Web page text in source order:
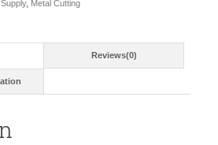
, Metal Cutting
Reviews(0)